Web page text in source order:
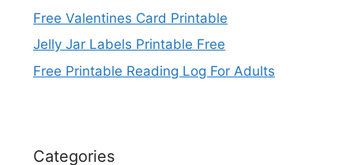
Free Valentines Card Printable
Jelly Jar Labels Printable Free
Free Printable Reading Log For Adults
Categories